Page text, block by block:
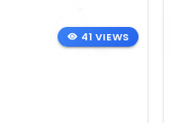
41 VIEWS